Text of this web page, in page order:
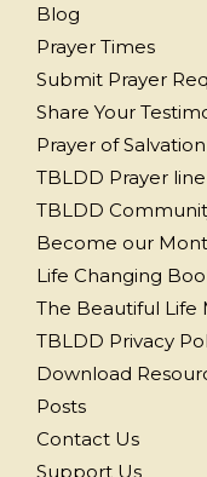
Blog
Prayer Times
Submit Prayer
Share Your
Prayer of Salvation
TBLDD Prayer line
TBLDD
Become our
Life Changing
The Beautiful Life
TBLDD Privacy
Download
Posts
Contact Us
Support Us